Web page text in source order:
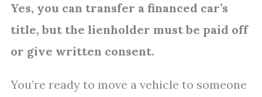
Yes, you can transfer a financed car’s
title, but the lienholder must be paid off
or give written consent.
You’re ready to move a vehicle to someone